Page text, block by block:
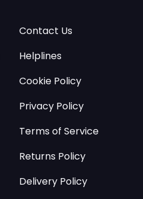
Contact Us
Helplines
Cookie Policy
Privacy Policy
Terms of Service
Returns Policy
Delivery Policy